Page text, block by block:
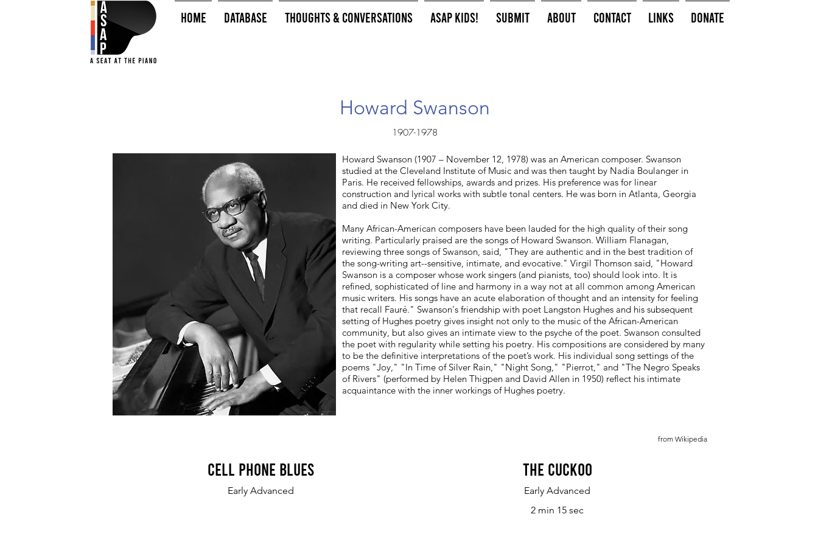
HOME Database Thoughts & Conversations ASAP Kids! Submit About Contact Links Donate
Howard Swanson
1907-1978
Howard Swanson (1907 – November 12, 1978) was an American composer. Swanson
studied at the Cleveland Institute of Music and was then taught by Nadia Boulanger in
Paris. He received fellowships, awards and prizes. His preference was for linear
construction and lyrical works with subtle tonal centers. He was born in Atlanta, Georgia
and died in New York City.
Many African-American composers have been lauded for the high quality of their song
writing. Particularly praised are the songs of Howard Swanson. William Flanagan,
reviewing three songs of Swanson, said, "They are authentic and in the best tradition of
the song-writing art--sensitive, intimate, and evocative." Virgil Thomson said, "Howard
Swanson is a composer whose work singers (and pianists, too) should look into. It is
refined, sophisticated of line and harmony in a way not at all common among American
music writers. His songs have an acute elaboration of thought and an intensity for feeling
that recall Fauré." Swanson's friendship with poet Langston Hughes and his subsequent
setting of Hughes poetry gives insight not only to the music of the African-American
community, but also gives an intimate view to the psyche of the poet. Swanson consulted
the poet with regularity while setting his poetry. His compositions are considered by many
to be the definitive interpretations of the poet’s work. His individual song settings of the
poems "Joy," "In Time of Silver Rain," "Night Song," "Pierrot," and "The Negro Speaks
of Rivers" (performed by Helen Thigpen and David Allen in 1950) reflect his intimate
acquaintance with the inner workings of Hughes poetry.
from Wikipedia
Cell Phone Blues
Early Advanced
The Cuckoo
Early Advanced
2 min 15 sec